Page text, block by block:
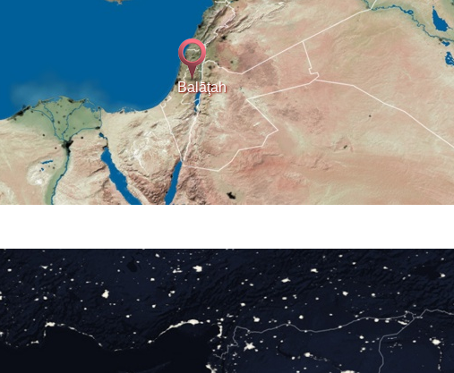
Balāţah